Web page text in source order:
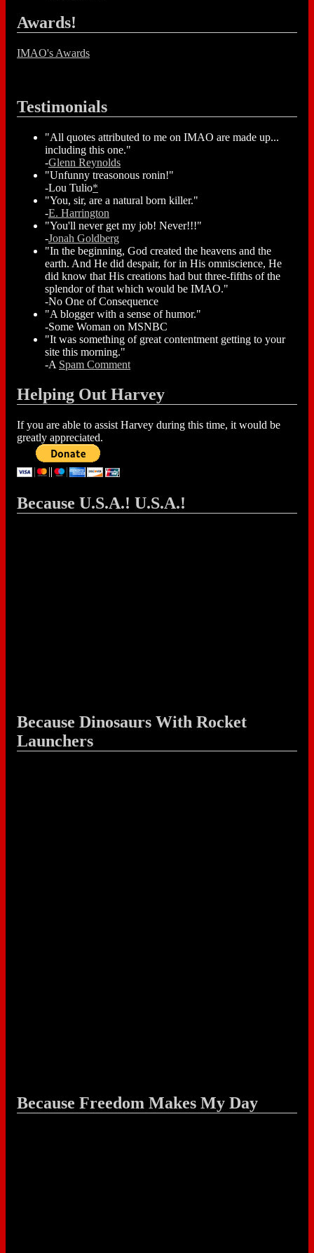
Awards!
IMAO's Awards
Testimonials
"All quotes attributed to me on IMAO are made up...
including this one."
-Glenn Reynolds
"Unfunny treasonous ronin!"
-Lou Tulio*
"You, sir, are a natural born killer."
-E. Harrington
"You'll never get my job! Never!!!"
-Jonah Goldberg
"In the beginning, God created the heavens and the
earth. And He did despair, for in His omniscience, He
did know that His creations had but three-fifths of the
splendor of that which would be IMAO."
-No One of Consequence
"A blogger with a sense of humor."
-Some Woman on MSNBC
"It was something of great contentment getting to your
site this morning."
-A Spam Comment
Helping Out Harvey
If you are able to assist Harvey during this time, it would be
greatly appreciated.
Because U.S.A.! U.S.A.!
Because Dinosaurs With Rocket
Launchers
Because Freedom Makes My Day